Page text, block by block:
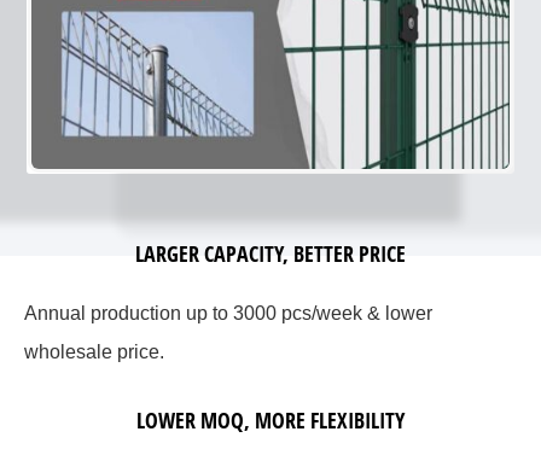
LARGER CAPACITY, BETTER PRICE
Annual production up to 3000 pcs/week & lower
wholesale price.
LOWER MOQ, MORE FLEXIBILITY